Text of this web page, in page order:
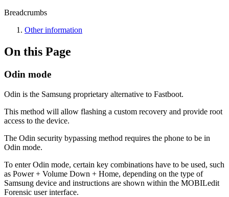
Breadcrumbs
Other information
On this Page
Odin mode
Odin is the Samsung proprietary alternative to Fastboot.
This method will allow flashing a custom recovery and provide root
access to the device.
The Odin security bypassing method requires the phone to be in
Odin mode.
To enter Odin mode, certain key combinations have to be used, such
as Power + Volume Down + Home, depending on the type of
Samsung device and instructions are shown within the MOBILedit
Forensic user interface.